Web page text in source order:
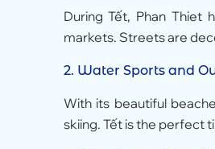
During Tết, Phan Thiet
markets. Streets are
2. Water Sports and
With its beautiful
skiing. Tết is the perfect